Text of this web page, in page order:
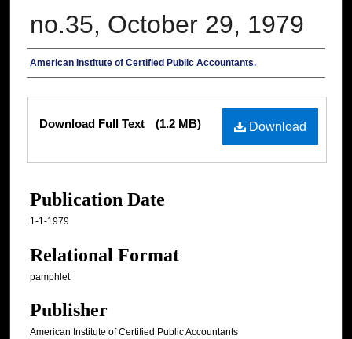
no.35, October 29, 1979
Authors
American Institute of Certified Public Accountants.
Download
Download Full Text (1.2 MB)
Publication Date
1-1-1979
Relational Format
pamphlet
Publisher
American Institute of Certified Public Accountants